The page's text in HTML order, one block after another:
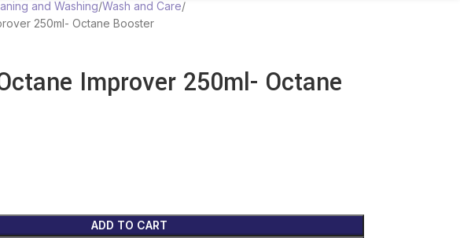
and Washing Wash and Care
250ml- Octane Booster
Improver 250ml- Octane
ADD TO CART